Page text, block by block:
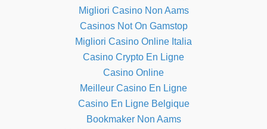
Migliori Casino Non Aams
Casinos Not On Gamstop
Migliori Casino Online Italia
Casino Crypto En Ligne
Casino Online
Meilleur Casino En Ligne
Casino En Ligne Belgique
Bookmaker Non Aams